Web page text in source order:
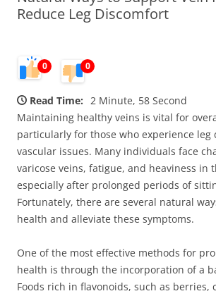
Reduce Leg Discomfort
0 0
Read Time: 2 Minute, 58 Second
Maintaining healthy veins is vital for
particularly for those who experience leg
vascular issues. Many individuals face
varicose veins, fatigue, and heaviness in
especially after prolonged periods of
Fortunately, there are several natural
health and alleviate these symptoms.
One of the most effective methods for
health is through the incorporation of a
Foods rich in flavonoids, such as